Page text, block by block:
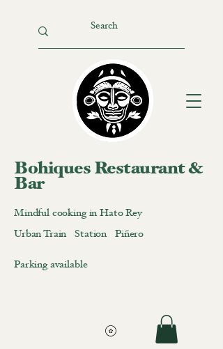
Bohiques Restaurant &
Bar
Mindful cooking in Hato Rey
Urban Train Station Piñero
Parking available